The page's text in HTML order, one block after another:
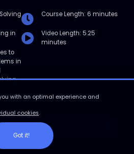
Course Length: 6 minutes
in
Video Length: 5.25
minutes
to
in
with an optimal experience and
cookies.
Got it!